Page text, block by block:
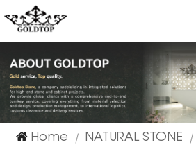
Home | NATURAL STONE |